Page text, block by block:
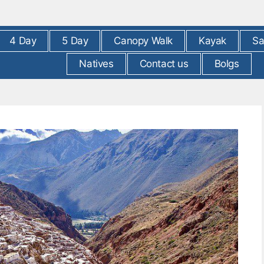
4 Day 5 Day Canopy Walk Kayak
Natives
Contact us Bolgs